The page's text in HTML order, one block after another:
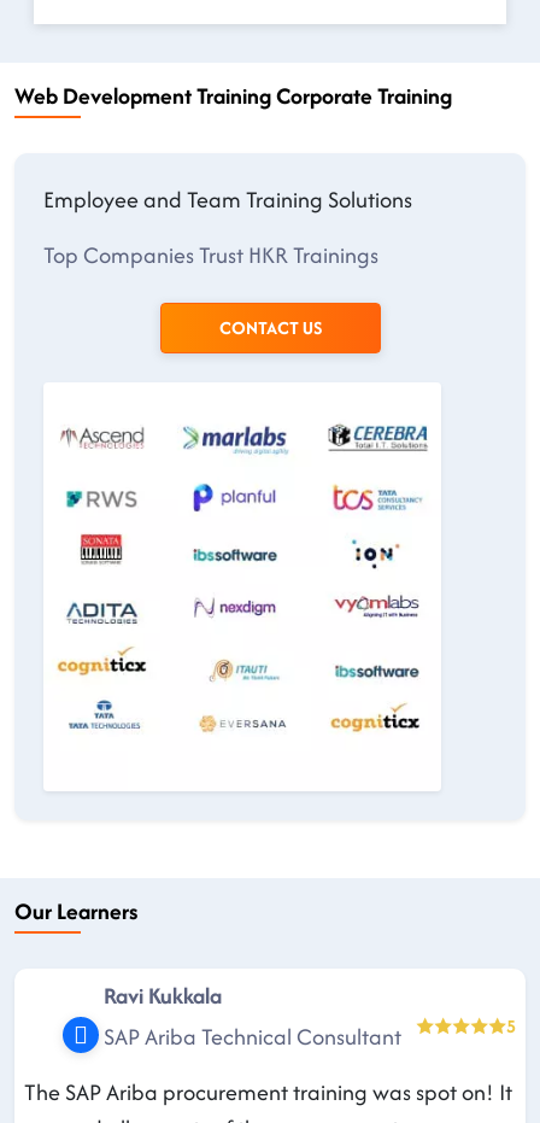
Web Development Training Corporate Training
Employee and Team Training Solutions
Top Companies Trust HKR Trainings
CONTACT US
Our Learners
Ravi Kukkala
SAP Ariba Technical Consultant
5
The SAP Ariba procurement training was spot on! It